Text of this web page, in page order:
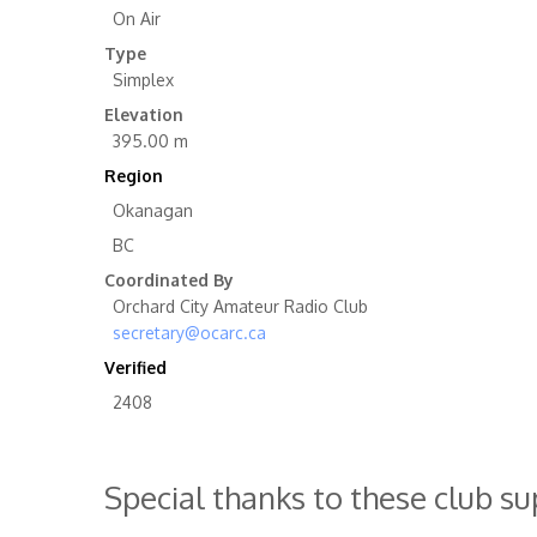
On Air
Type
Simplex
Elevation
395.00 m
Region
Okanagan
BC
Coordinated By
Orchard City Amateur Radio Club
secretary@ocarc.ca
Verified
2408
Special thanks to these club